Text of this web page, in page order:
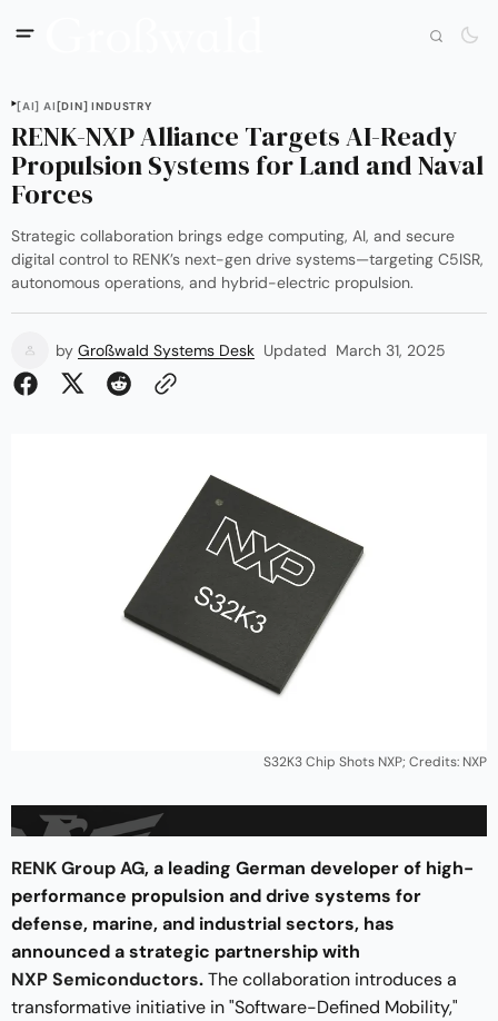
[AI] AI[DIN] INDUSTRY
RENK-NXP Alliance Targets AI-Ready
Propulsion Systems for Land and Naval
Forces
Strategic collaboration brings edge computing, AI, and secure
digital control to RENK’s next-gen drive systems—targeting C5ISR,
autonomous operations, and hybrid-electric propulsion.
by Großwald Systems Desk Updated March 31, 2025
S32K3 Chip Shots NXP; Credits: NXP
RENK Group AG, a leading German developer of high-
performance propulsion and drive systems for
defense, marine, and industrial sectors, has
announced a strategic partnership with
NXP Semiconductors.The collaboration introduces a
transformative initiative in "Software-Defined Mobility,"